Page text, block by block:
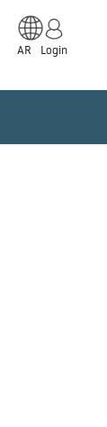
AR Login